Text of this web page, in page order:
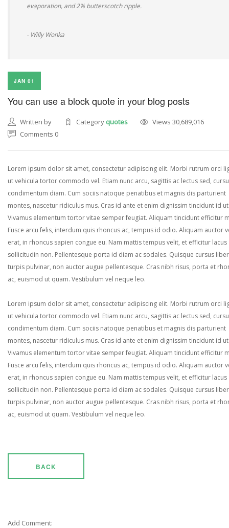
evaporation, and 2% butterscotch ripple.
- Willy Wonka
JAN 01
You can use a block quote in your blog posts
Written by Category quotes
Views 30,689,016
Comments 0
Lorem ipsum dolor sit amet, consectetur adipiscing elit. Morbi rutrum orci
ut vehicula tortor commodo vel. Etiam nunc arcu, sagittis ac lectus sed,
condimentum diam. Cum sociis natoque penatibus et magnis dis parturient
montes, nascetur ridiculus mus. Cras id ante et enim dignissim tincidunt id
Vivamus elementum tortor vitae semper feugiat. Aliquam tincidunt efficitur
Fusce arcu felis, interdum quis rhoncus ac, tempus id odio. Aliquam auctor
erat, in rhoncus sapien congue eu. Nam mattis tempus velit, et efficitur lacus
sollicitudin non. Pellentesque porta id diam ac sodales. Quisque cursus
turpis pulvinar, non auctor augue pellentesque. Cras nibh risus, porta et
ac, euismod ut quam. Vestibulum vel neque leo.
Lorem ipsum dolor sit amet, consectetur adipiscing elit. Morbi rutrum orci
ut vehicula tortor commodo vel. Etiam nunc arcu, sagittis ac lectus sed,
condimentum diam. Cum sociis natoque penatibus et magnis dis parturient
montes, nascetur ridiculus mus. Cras id ante et enim dignissim tincidunt id
Vivamus elementum tortor vitae semper feugiat. Aliquam tincidunt efficitur
Fusce arcu felis, interdum quis rhoncus ac, tempus id odio. Aliquam auctor
erat, in rhoncus sapien congue eu. Nam mattis tempus velit, et efficitur lacus
sollicitudin non. Pellentesque porta id diam ac sodales. Quisque cursus
turpis pulvinar, non auctor augue pellentesque. Cras nibh risus, porta et
ac, euismod ut quam. Vestibulum vel neque leo.
BACK
Add Comment: